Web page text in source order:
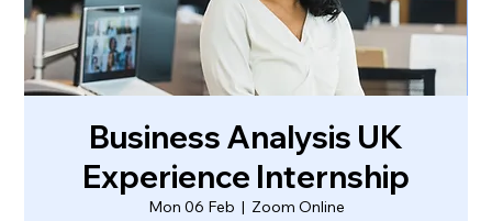
Business Analysis UK
Experience Internship
Mon 06 Feb
  |
Zoom Online